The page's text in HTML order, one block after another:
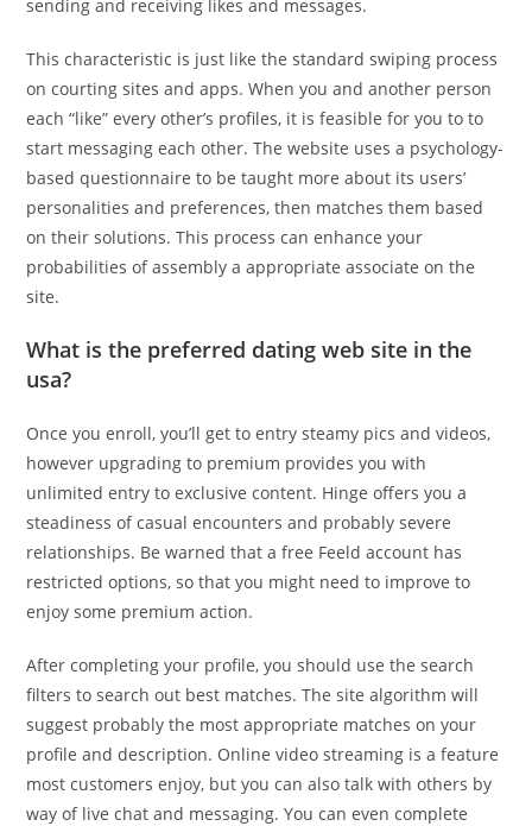
sending and receiving likes and messages.
This characteristic is just like the standard swiping process
on courting sites and apps. When you and another person
each “like” every other’s profiles, it is feasible for you to to
start messaging each other. The website uses a psychology-
based questionnaire to be taught more about its users’
personalities and preferences, then matches them based
on their solutions. This process can enhance your
probabilities of assembly a appropriate associate on the
site.
What is the preferred dating web site in the
usa?
Once you enroll, you’ll get to entry steamy pics and videos,
however upgrading to premium provides you with
unlimited entry to exclusive content. Hinge offers you a
steadiness of casual encounters and probably severe
relationships. Be warned that a free Feeld account has
restricted options, so that you might need to improve to
enjoy some premium action.
After completing your profile, you should use the search
filters to search out best matches. The site algorithm will
suggest probably the most appropriate matches on your
profile and description. Online video streaming is a feature
most customers enjoy, but you can also talk with others by
way of live chat and messaging. You can even complete